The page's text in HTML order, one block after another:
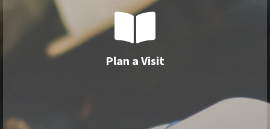

Plan a Visit

Worship and Sunday School Options